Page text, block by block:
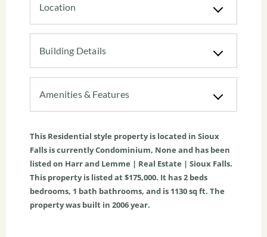
Location
Building Details
Amenities & Features
This Residential style property is located in Sioux
Falls is currentlyCondominium, None and has been
listed on Harr and Lemme | Real Estate | Sioux Falls.
This property is listed at $175,000. It has2 beds
bedrooms, 1 bath bathrooms, and is 1130sq ft. The
property was built in 2006 year.